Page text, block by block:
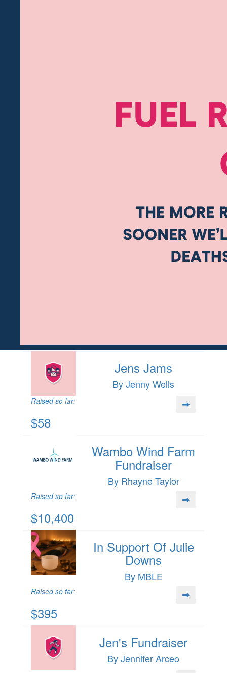
Jens Jams
By Jenny Wells
Raised so far:
$58
Wambo Wind Farm
Fundraiser
By Rhayne Taylor
Raised so far:
$10,400
In Support Of Julie
Downs
By MBLE
Raised so far:
$395
Jen's Fundraiser
By Jennifer Arceo